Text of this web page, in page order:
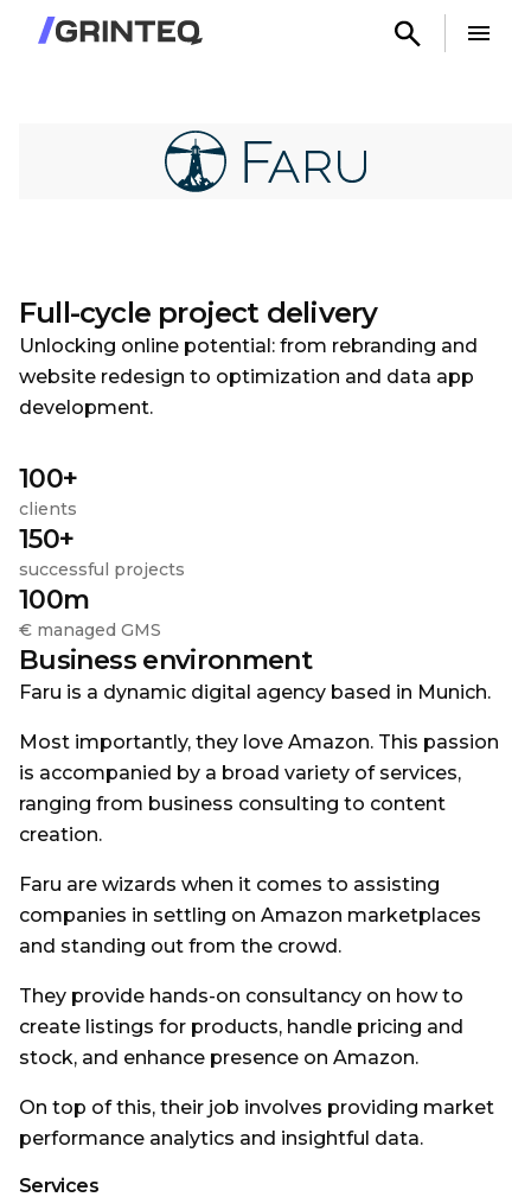
Full-cycle project delivery
Unlocking online potential: from rebranding and
website redesign to optimization and data app
development.
100+
clients
150+
successful projects
100m
€ managed GMS
Business environment
Faru is a dynamic digital agency based in Munich.
Most importantly, they love Amazon. This passion
is accompanied by a broad variety of services,
ranging from business consulting to content
creation.
Faru are wizards when it comes to assisting
companies in settling on Amazon marketplaces
and standing out from the crowd.
They provide hands-on consultancy on how to
create listings for products, handle pricing and
stock, and enhance presence on Amazon.
On top of this, their job involves providing market
performance analytics and insightful data.
Services